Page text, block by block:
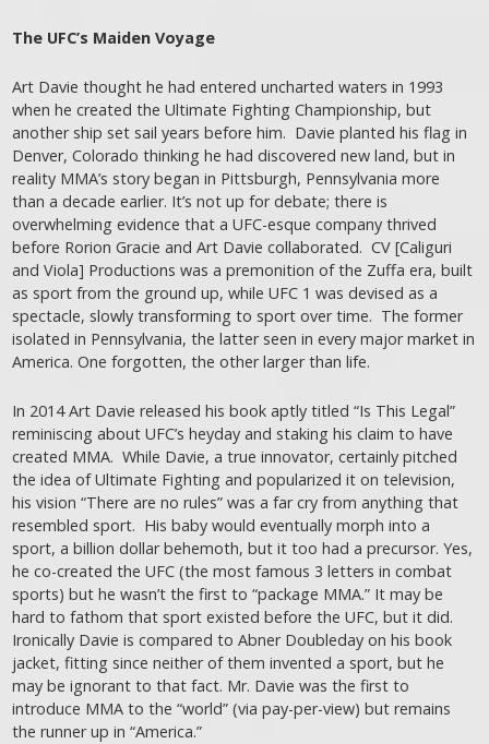
The UFC’s Maiden Voyage
Art Davie thought he had entered uncharted waters in 1993
when he created the Ultimate Fighting Championship, but
another ship set sail years before him. Davie planted his flag in
Denver, Colorado thinking he had discovered new land, but in
reality MMA’s story began in Pittsburgh, Pennsylvania more
than a decade earlier. It’s not up for debate; there is
overwhelming evidence that a UFC-esque company thrived
before Rorion Gracie and Art Davie collaborated. CV [Caliguri
and Viola] Productions was a premonition of the Zuffa era, built
as sport from the ground up, while UFC 1 was devised as a
spectacle, slowly transforming to sport over time. The former
isolated in Pennsylvania, the latter seen in every major market in
America. One forgotten, the other larger than life.
In 2014 Art Davie released his book aptly titled “Is This Legal”
reminiscing about UFC’s heyday and staking his claim to have
created MMA. While Davie, a true innovator, certainly pitched
the idea of Ultimate Fighting and popularized it on television,
his vision “There are no rules” was a far cry from anything that
resembled sport. His baby would eventually morph into a
sport, a billion dollar behemoth, but it too had a precursor. Yes,
he co-created the UFC (the most famous 3 letters in combat
sports) but he wasn’t the first to “package MMA.” It may be
hard to fathom that sport existed before the UFC, but it did.
Ironically Davie is compared to Abner Doubleday on his book
jacket, fitting since neither of them invented a sport, but he
may be ignorant to that fact. Mr. Davie was the first to
introduce MMA to the “world” (via pay-per-view) but remains
the runner up in “America.”